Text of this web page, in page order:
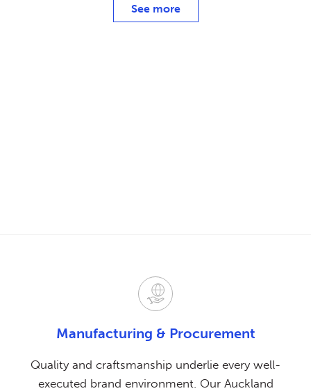
See more
Manufacturing & Procurement
Quality and craftsmanship underlie every well-
executed brand environment. Our Auckland